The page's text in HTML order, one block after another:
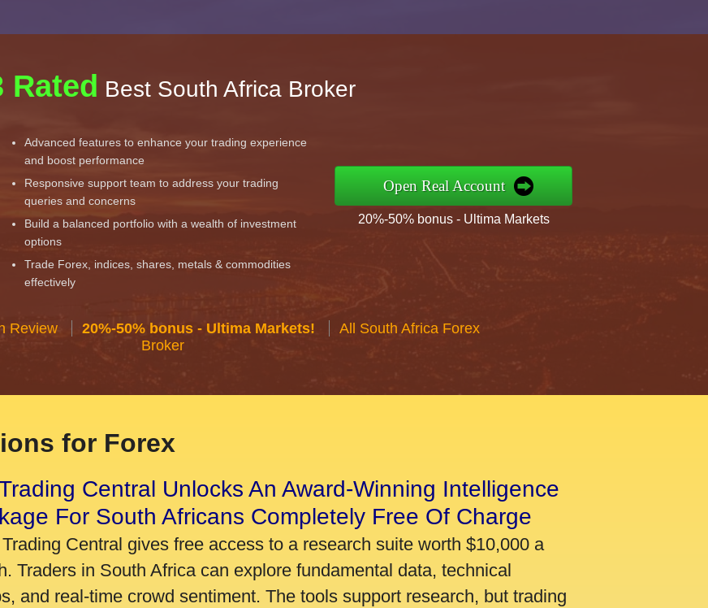
Rated Best South Africa Broker
Advanced features to enhance your trading experience
and boost performance
Responsive support team to address your trading
queries and concerns
Build a balanced portfolio with a wealth of investment
options
Trade Forex, indices, shares, metals & commodities
effectively
Open Real Account
20%-50% bonus - Ultima Markets
Review 20%-50% bonus - Ultima Markets!
All South Africa Forex
Broker
for Forex
Central Unlocks An Award-Winning Intelligence
For South Africans Completely Free Of Charge
Central gives free access to a research suite worth $10,000 a
Traders in South Africa can explore fundamental data, technical
and real-time crowd sentiment. The tools support research, but trading